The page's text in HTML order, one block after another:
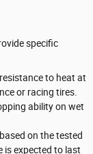
specific
to heat at
or racing tires.
ability on wet
on the tested
is expected to last